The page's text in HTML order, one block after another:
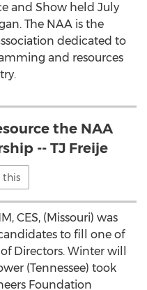
and Show held July
The NAA is the
dedicated to
and resources
the NAA
-- TJ Freije
this
CES, (Missouri) was
to fill one of
Directors. Winter will
(Tennessee) took
Foundation